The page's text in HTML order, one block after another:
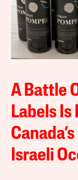
A Battle
Labels Is
Israeli